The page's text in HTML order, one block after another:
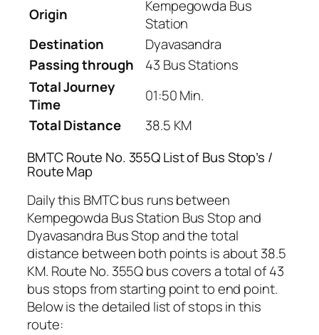
Origin
Kempegowda Bus
Station
Destination
Dyavasandra
Passing through
43 Bus Stations
Total Journey
Time
01:50 Min.
Total Distance
38.5 KM
BMTC Route No. 355Q List of Bus Stop’s /
Route Map
Daily this BMTC bus runs between
Kempegowda Bus Station Bus Stop and
Dyavasandra Bus Stop and the total
distance between both points is about 38.5
KM. Route No. 355Q bus covers a total of 43
bus stops from starting point to end point.
Below is the detailed list of stops in this
route: